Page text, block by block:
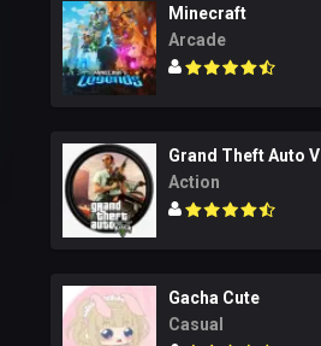
Minecraft
Arcade
Grand Theft Auto V
Action
Gacha Cute
Casual